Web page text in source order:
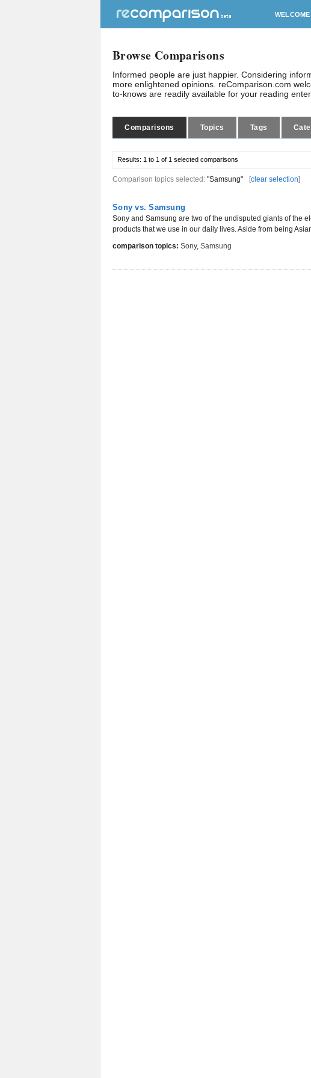
Browse Comparisons
Informed people are just happier. Considering
more enlightened opinions. reComparison.com
to-knows are readily available for your reading
Comparisons Topics Tags
Results: 1 to 1 of 1 selected comparisons
Comparison topics selected: "Samsung" [clear selection]
Sony vs. Samsung
Sony and Samsung are two of the undisputed giants of the
products that we use in our daily lives. Aside from being
comparison topics: Sony, Samsung